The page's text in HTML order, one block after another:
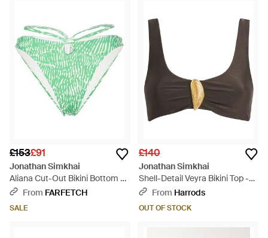
£153£91
Jonathan Simkhai
Aliana Cut-Out Bikini Bottom -
GreenFrom FARFETCH
SALE
£140
Jonathan Simkhai
Shell-Detail Veyra Bikini Top -
BrownFrom Harrods
OUT OF STOCK